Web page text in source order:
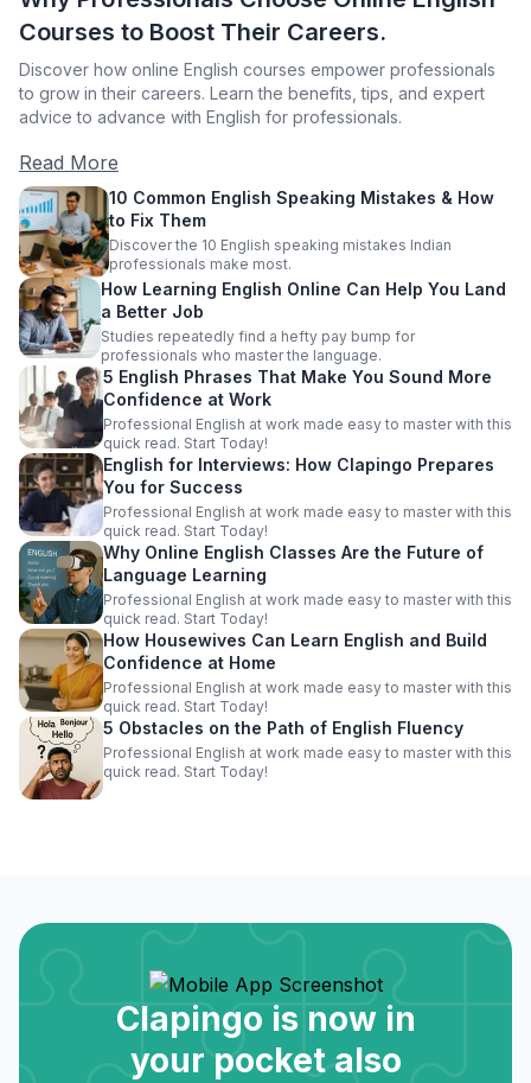
Courses to Boost Their Careers.
Discover how online English courses empower professionals
to grow in their careers. Learn the benefits, tips, and expert
advice to advance with English for professionals.
Read More
10 Common English Speaking Mistakes & How
to Fix Them
Discover the 10 English speaking mistakes Indian
professionals make most.
How Learning English Online Can Help You Land
a Better Job
Studies repeatedly find a hefty pay bump for
professionals who master the language.
5 English Phrases That Make You Sound More
Confidence at Work
Professional English at work made easy to master with this
quick read. Start Today!
English for Interviews: How Clapingo Prepares
You for Success
Professional English at work made easy to master with this
quick read. Start Today!
Why Online English Classes Are the Future of
Language Learning
Professional English at work made easy to master with this
quick read. Start Today!
How Housewives Can Learn English and Build
Confidence at Home
Professional English at work made easy to master with this
quick read. Start Today!
5 Obstacles on the Path of English Fluency
Professional English at work made easy to master with this
quick read. Start Today!
Clapingo is now in
your pocket also